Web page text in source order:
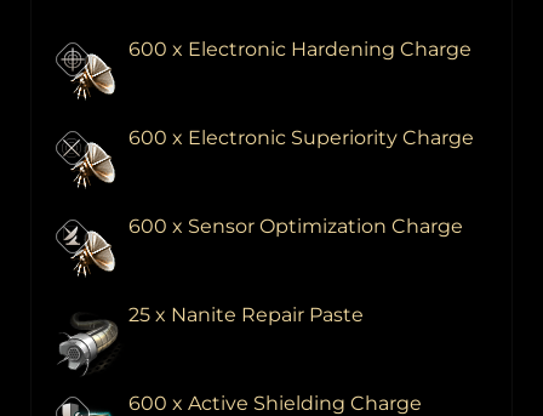
600 x Electronic Hardening Charge
600 x Electronic Superiority Charge
600 x Sensor Optimization Charge
25 x Nanite Repair Paste
600 x Active Shielding Charge